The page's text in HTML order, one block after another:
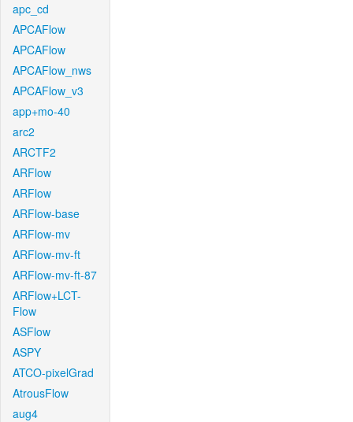
apc_cd
APCAFlow
APCAFlow
APCAFlow_nws
APCAFlow_v3
app+mo-40
arc2
ARCTF2
ARFlow
ARFlow
ARFlow-base
ARFlow-mv
ARFlow-mv-ft
ARFlow-mv-ft-87
ARFlow+LCT-
Flow
ASFlow
ASPY
ATCO-pixelGrad
AtrousFlow
aug4